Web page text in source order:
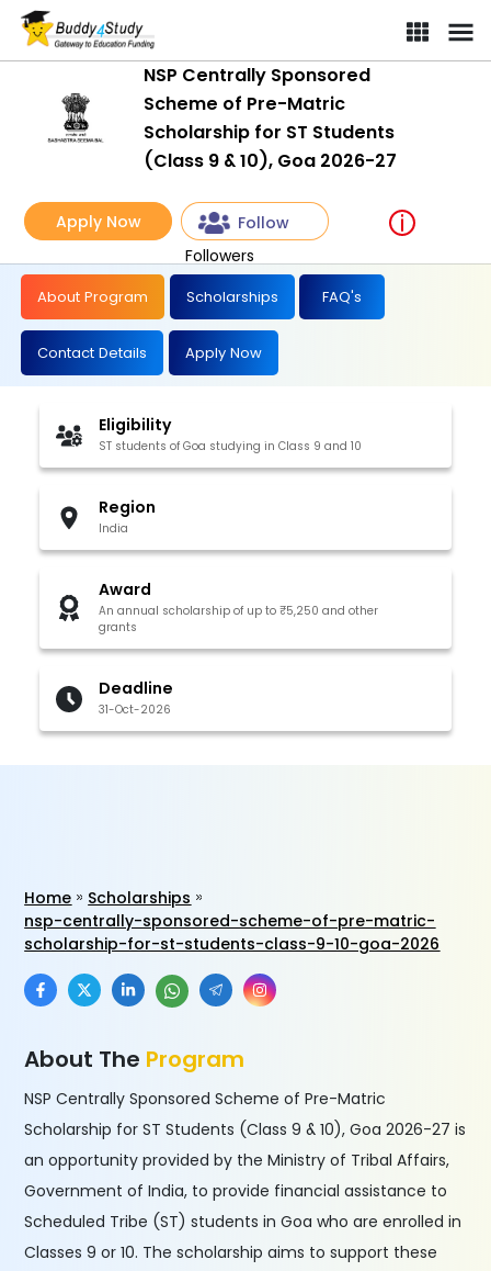
NSP Centrally Sponsored
Scheme of Pre-Matric
Scholarship for ST Students
(Class 9 & 10), Goa 2026-27
Apply Now
Follow
Followers
About Program Scholarships FAQ's
Contact Details Apply Now
Eligibility
ST students of Goa studying in Class 9 and 10
Region
India
Award
An annual scholarship of up to ₹5,250 and other
grants
Deadline
31-Oct-2026
Home
Scholarships
nsp-centrally-sponsored-scheme-of-pre-matric-
scholarship-for-st-students-class-9-10-goa-2026
About The Program
NSP Centrally Sponsored Scheme of Pre-Matric
Scholarship for ST Students (Class 9 & 10), Goa 2026-27 is
an opportunity provided by the Ministry of Tribal Affairs,
Government of India, to provide financial assistance to
Scheduled Tribe (ST) students in Goa who are enrolled in
Classes 9 or 10. The scholarship aims to support these